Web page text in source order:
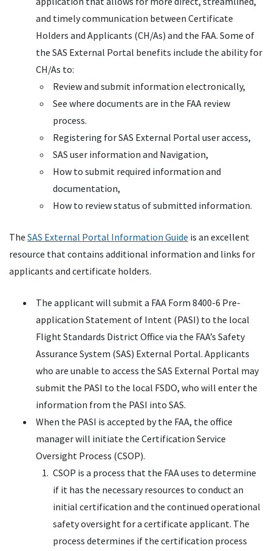
and timely communication between Certificate
Holders and Applicants (CH/As) and the FAA. Some of
the SAS External Portal benefits include the ability for
CH/As to:
Review and submit information electronically,
See where documents are in the FAA review
process.
Registering for SAS External Portal user access,
SAS user information and Navigation,
How to submit required information and
documentation,
How to review status of submitted information.
The SAS External Portal Information Guide is an excellent
resource that contains additional information and links for
applicants and certificate holders.
The applicant will submit a FAA Form 8400-6 Pre-
application Statement of Intent (PASI) to the local
Flight Standards District Office via the FAA’s Safety
Assurance System (SAS) External Portal. Applicants
who are unable to access the SAS External Portal may
submit the PASI to the local FSDO, who will enter the
information from the PASI into SAS.
When the PASI is accepted by the FAA, the office
manager will initiate the Certification Service
Oversight Process (CSOP).
CSOP is a process that the FAA uses to determine
if it has the necessary resources to conduct an
initial certification and the continued operational
safety oversight for a certificate applicant. The
process determines if the certification process